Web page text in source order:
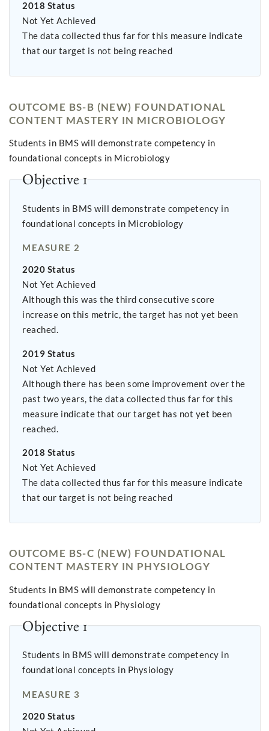
2018 Status
Not Yet Achieved
The data collected thus far for this measure indicate
that our target is not being reached
OUTCOME BS-B (NEW) FOUNDATIONAL
CONTENT MASTERY IN MICROBIOLOGY
Students in BMS will demonstrate competency in
foundational concepts in Microbiology
Objective 1
Students in BMS will demonstrate competency in
foundational concepts in Microbiology
MEASURE 2
2020 Status
Not Yet Achieved
Although this was the third consecutive score
increase on this metric, the target has not yet been
reached.
2019 Status
Not Yet Achieved
Although there has been some improvement over the
past two years, the data collected thus far for this
measure indicate that our target has not yet been
reached.
2018 Status
Not Yet Achieved
The data collected thus far for this measure indicate
that our target is not being reached
OUTCOME BS-C (NEW) FOUNDATIONAL
CONTENT MASTERY IN PHYSIOLOGY
Students in BMS will demonstrate competency in
foundational concepts in Physiology
Objective 1
Students in BMS will demonstrate competency in
foundational concepts in Physiology
MEASURE 3
2020 Status